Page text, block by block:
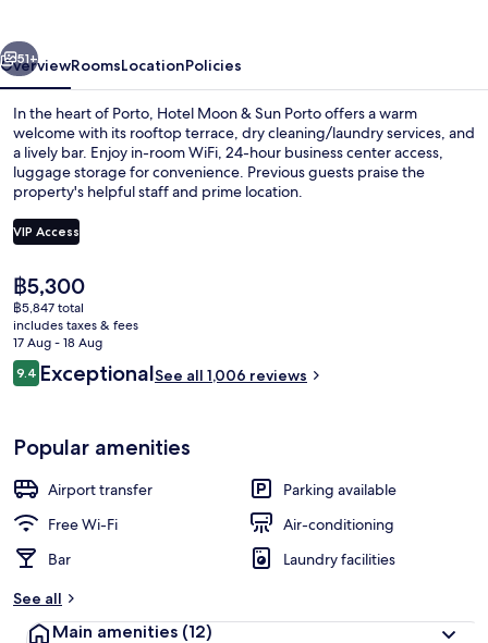
51+
OverviewRoomsLocationPolicies
In the heart of Porto, Hotel Moon & Sun Porto offers a warm
welcome with its rooftop terrace, dry cleaning/laundry services, and
a lively bar. Enjoy in-room WiFi, 24-hour business center access,
luggage storage for convenience. Previous guests praise the
property's helpful staff and prime location.
VIP Access
The
current
price
is
฿5,300
฿5,300
฿5,847 total
includes taxes & fees
17 Aug - 18 Aug
Reviews
9.49.4 out of 10
ExceptionalSee all 1,006 reviews
Popular amenities
Airport transfer
Parking available
Free Wi-Fi
Air-conditioning
Bar
Laundry facilities
See all
Main amenities (12)